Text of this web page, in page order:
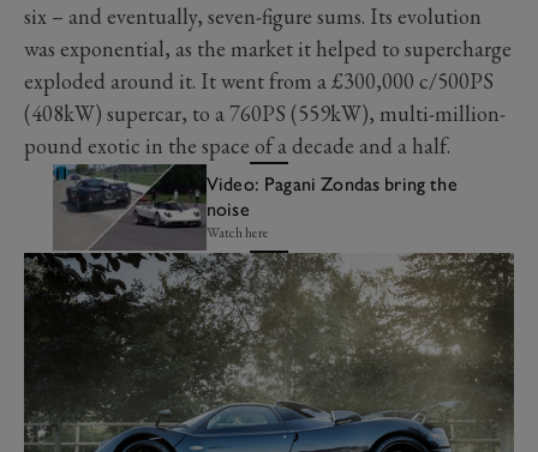
six – and eventually, seven-figure sums. Its evolution
was exponential, as the market it helped to supercharge
exploded around it. It went from a £300,000 c/500PS
(408kW) supercar, to a 760PS (559kW), multi-million-
pound exotic in the space of a decade and a half.
Video: Pagani Zondas bring the
noise
Watch here